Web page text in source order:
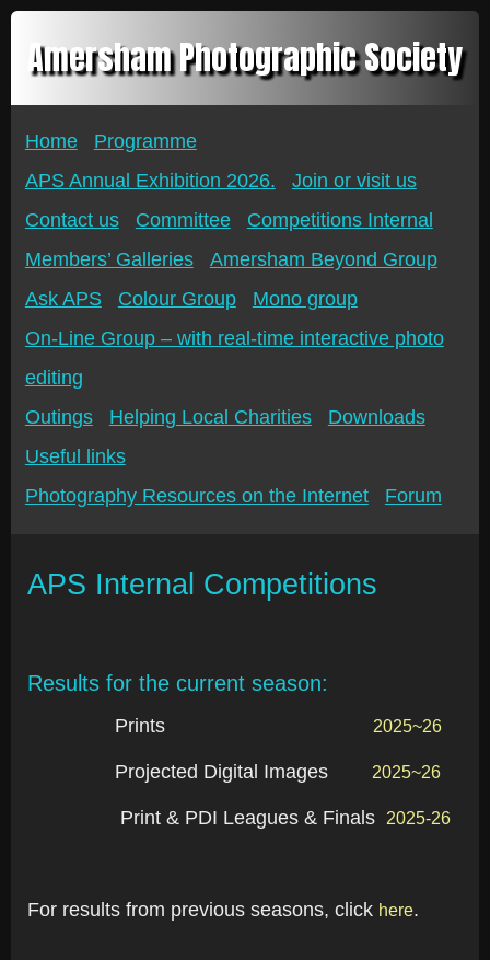
Amersham Photographic Society
Home
Programme
APS Annual Exhibition 2026.
Join or visit us
Contact us
Committee
Competitions Internal
Members’ Galleries
Amersham Beyond Group
Ask APS
Colour Group
Mono group
On-Line Group – with real-time interactive photo
editing
Outings
Helping Local Charities
Downloads
Useful links
Photography Resources on the Internet
Forum
APS Internal Competitions
Results for the current season:
Prints 2025~26
Projected Digital Images 2025~26
Print & PDI Leagues & Finals 2025-26
For results from previous seasons, click here.